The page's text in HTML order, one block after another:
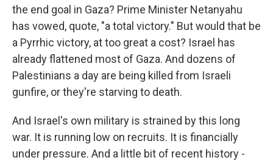
the end goal in Gaza? Prime Minister Netanyahu
has vowed, quote, "a total victory." But would that be
a Pyrrhic victory, at too great a cost? Israel has
already flattened most of Gaza. And dozens of
Palestinians a day are being killed from Israeli
gunfire, or they're starving to death.
And Israel's own military is strained by this long
war. It is running low on recruits. It is financially
under pressure. And a little bit of recent history -